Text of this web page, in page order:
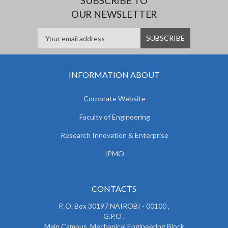
OUR NEWSLETTER
INFORMATION ABOUT
Corporate Website
Faculty of Engineering
Research Innovation & Enterprise
IPMO
CONTACTS
P. O. Box 30197 NAIROBI - 00100 ,
G.P.O .
Main Campus, Mechanical Engineering Block